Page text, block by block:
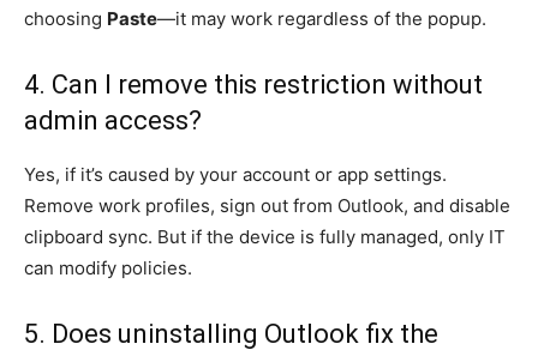
choosing Paste—it may work regardless of the popup.
4. Can I remove this restriction without
admin access?
Yes, if it’s caused by your account or app settings.
Remove work profiles, sign out from Outlook, and disable
clipboard sync. But if the device is fully managed, only IT
can modify policies.
5. Does uninstalling Outlook fix the